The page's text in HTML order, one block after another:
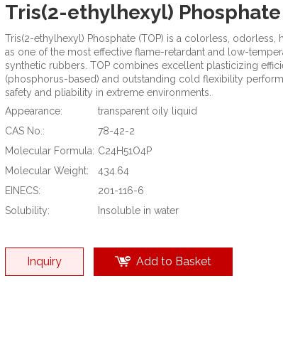
Tris(2-ethylhexyl) Phosphate
Tris(2-ethylhexyl) Phosphate (TOP) is a colorless,
as one of the most effective flame-retardant and low-
synthetic rubbers. TOP combines excellent plasticizing
(phosphorus-based) and outstanding cold flexibility
safety and pliability in extreme environments.
Appearance:
transparent oily liquid
CAS No.:
78-42-2
Molecular Formula: C24H51O4P
Molecular Weight:
434.64
EINECS:
201-116-6
Solubility:
Insoluble in water
Inquiry Add to Basket